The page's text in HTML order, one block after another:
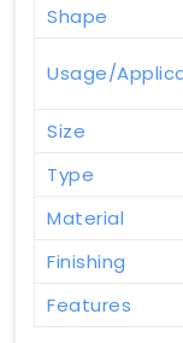
Shape
Usage/
Size
Type
Material
Finishing
Features